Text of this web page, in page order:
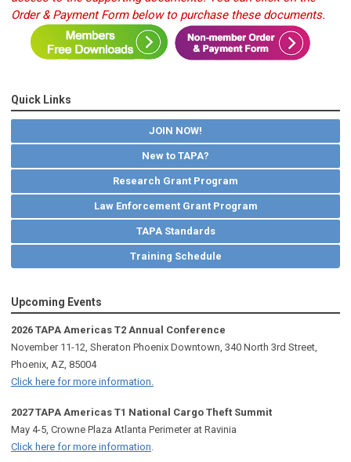
Order & Payment Form below to purchase these documents.
Quick Links
JOIN NOW!
New to TAPA?
Research Grant Program
Law Enforcement Grant Program
TAPA Standards
Training Schedule
Upcoming Events
2026 TAPA Americas T2 Annual Conference
November 11-12, Sheraton Phoenix Downtown, 340 North 3rd Street,
Phoenix, AZ, 85004
Click here for more information.
2027 TAPA Americas T1 National Cargo Theft Summit
May 4-5, Crowne Plaza Atlanta Perimeter at Ravinia
Click here for more information